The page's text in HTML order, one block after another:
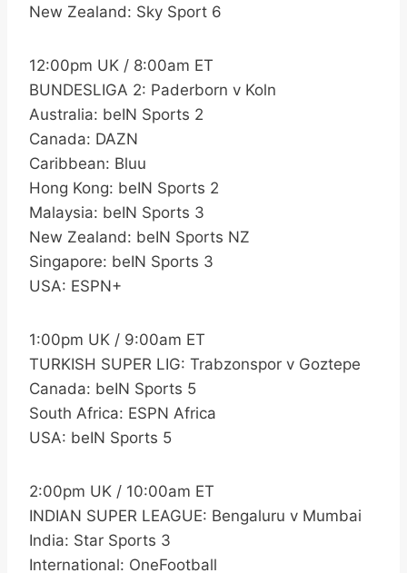
New Zealand: Sky Sport 6
12:00pm UK / 8:00am ET
BUNDESLIGA 2: Paderborn v Koln
Australia: beIN Sports 2
Canada: DAZN
Caribbean: Bluu
Hong Kong: beIN Sports 2
Malaysia: beIN Sports 3
New Zealand: beIN Sports NZ
Singapore: beIN Sports 3
USA: ESPN+
1:00pm UK / 9:00am ET
TURKISH SUPER LIG: Trabzonspor v Goztepe
Canada: beIN Sports 5
South Africa: ESPN Africa
USA: beIN Sports 5
2:00pm UK / 10:00am ET
INDIAN SUPER LEAGUE: Bengaluru v Mumbai
India: Star Sports 3
International: OneFootball